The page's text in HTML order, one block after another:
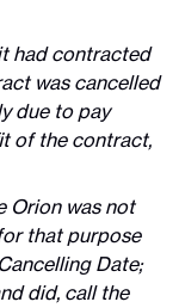
had contracted
was cancelled
due to pay
of the contract,
Orion was not
that purpose
Date;
did, call the